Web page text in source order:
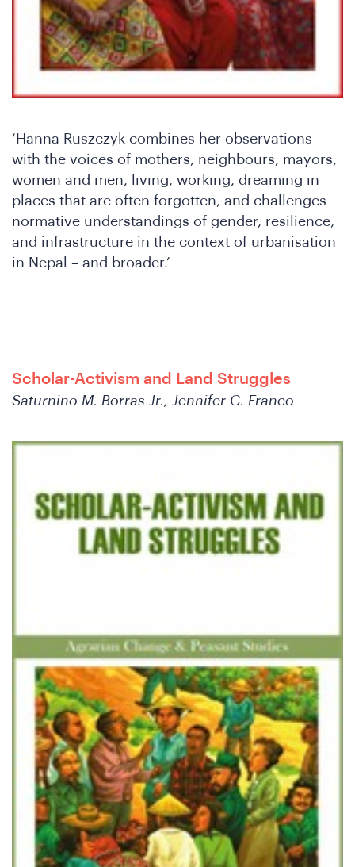
‘Hanna Ruszczyk combines her observations
with the voices of mothers, neighbours, mayors,
women and men, living, working, dreaming in
places that are often forgotten, and challenges
normative understandings of gender, resilience,
and infrastructure in the context of urbanisation
in Nepal – and broader.’
Scholar-Activism and Land Struggles
Saturnino M. Borras Jr., Jennifer C. Franco